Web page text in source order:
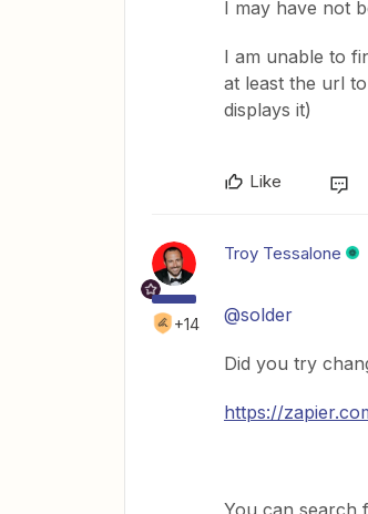
I may have not
I am unable to
at least the url
displays it)
Like
+14
Troy Tessalone
@solder
Did you try
https://
You can search